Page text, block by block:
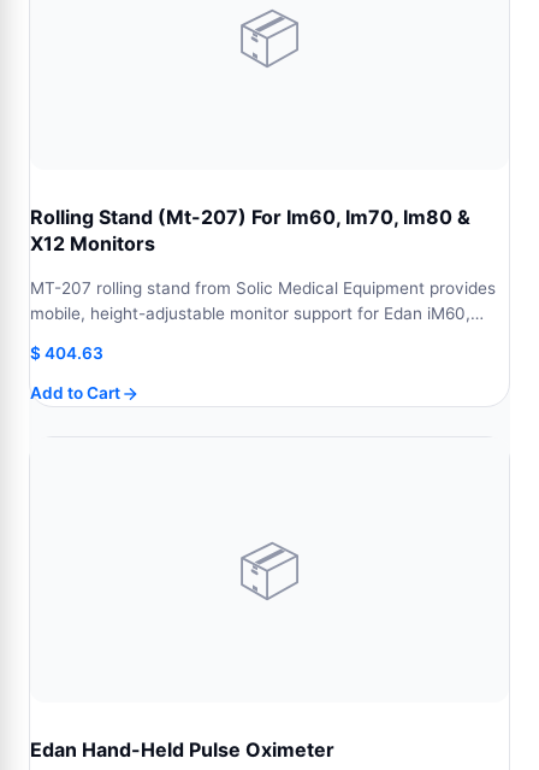
📦
Rolling Stand (Mt-207) For Im60, Im70, Im80 &
X12 Monitors
MT-207 rolling stand from Solic Medical Equipment provides
mobile, height-adjustable monitor support for Edan iM60,…
$404.63
Add to Cart
📦
Edan Hand-Held Pulse Oximeter